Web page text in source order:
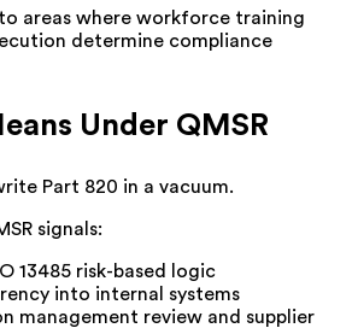
areas where workforce training
determine compliance
Under QMSR
Part 820 in a vacuum.
signals:
13485 risk-based logic
into internal systems
management review and supplier